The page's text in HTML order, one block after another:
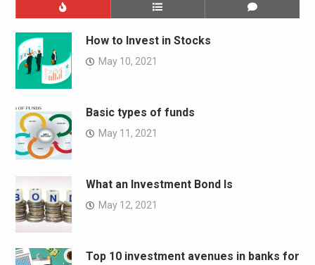
How to Invest in Stocks
May 10, 2021
Basic types of funds
May 11, 2021
What an Investment Bond Is
May 12, 2021
Top 10 investment avenues in banks for